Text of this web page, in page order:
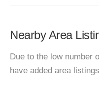
Nearby Area
Due to the low number
have added area